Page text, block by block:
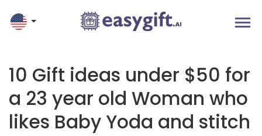
10 Gift ideas under $50 for
a 23 year old Woman who
likes Baby Yoda and stitch